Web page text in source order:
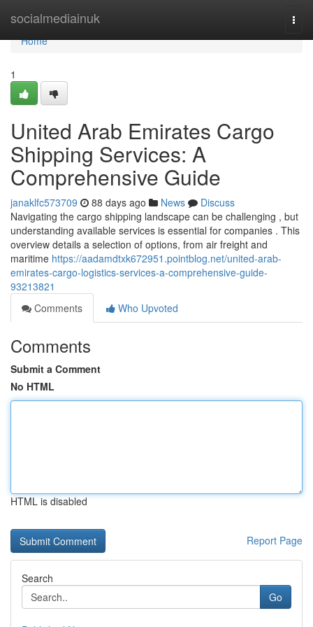
socialmediainuk
Home
Home
1
United Arab Emirates Cargo
Shipping Services: A
Comprehensive Guide
janaklfc573709 88 days ago News
Discuss
Navigating the cargo shipping landscape can be challenging , but
understanding available services is essential for companies . This
overview details a selection of options, from air freight and
maritime https://aadamdtxk672951.pointblog.net/united-arab-
emirates-cargo-logistics-services-a-comprehensive-guide-
93213821
Comments
Who Upvoted
Comments
Submit a Comment
No HTML
HTML is disabled
Report Page
Search
Go